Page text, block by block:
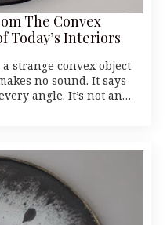
The Convex
Today’s Interiors
strange convex object
no sound. It says
angle. It’s not an…